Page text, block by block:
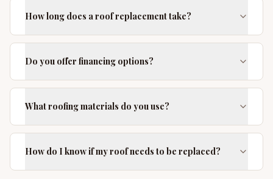
How long does a roof replacement take?
Do you offer financing options?
What roofing materials do you use?
How do I know if my roof needs to be replaced?